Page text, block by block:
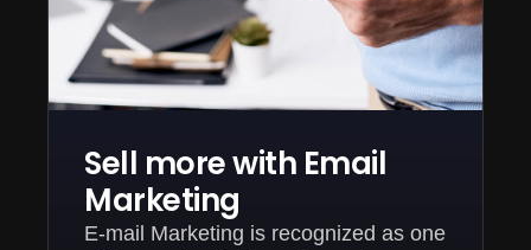
Sell more with Email
Marketing
E-mail Marketing is recognized as one